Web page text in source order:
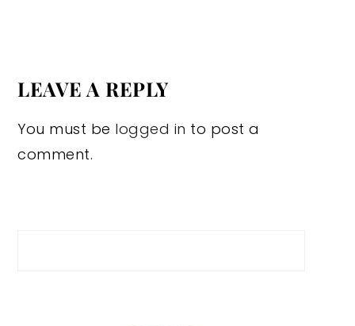
LEAVE A REPLY
You must be logged in to post a
comment.